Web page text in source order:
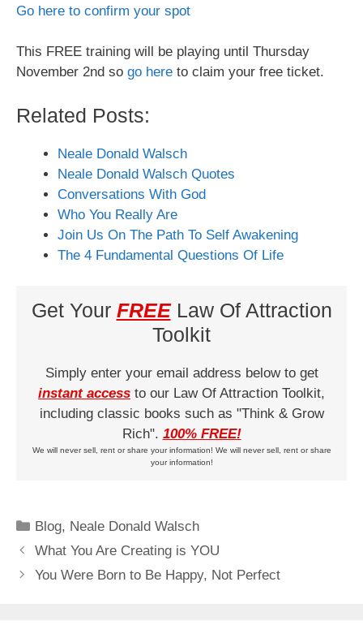
Go here to confirm your spot
This FREE training will be playing until Thursday
November 2nd so go here to claim your free ticket.
Related Posts:
Neale Donald Walsch
Neale Donald Walsch Quotes
Conversations With God
Who You Really Are
Join Us On The Path To Self Awakening
The 4 Fundamental Questions Of Life
Get Your FREELaw Of Attraction
Toolkit
Simply enter your email address below to get
instant access to our Law Of Attraction Toolkit,
including classic books such as "Think & Grow
Rich". 100% FREE!
We will never sell, rent or share your information! We will never sell, rent or share
your information!
Categories
Blog, Neale Donald Walsch
What You Are Creating is YOU
You Were Born to Be Happy, Not Perfect